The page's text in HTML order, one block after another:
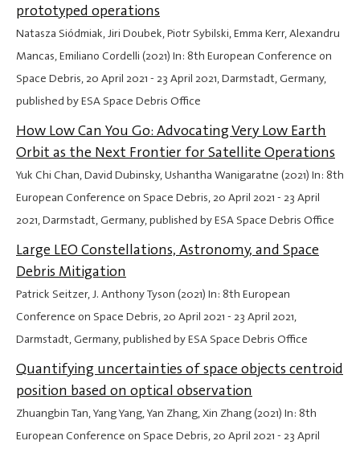
prototyped operations
Natasza Siódmiak, Jiri Doubek, Piotr Sybilski, Emma Kerr, Alexandru
Mancas, Emiliano Cordelli (2021) In: 8th European Conference on
Space Debris,20 April 2021 - 23 April 2021, Darmstadt, Germany,
published by ESA Space Debris Office
How Low Can You Go: Advocating Very Low Earth
Orbit as the Next Frontier for Satellite Operations
Yuk Chi Chan, David Dubinsky, Ushantha Wanigaratne (2021) In: 8th
European Conference on Space Debris,20 April 2021 - 23 April
2021, Darmstadt, Germany, published by ESA Space Debris Office
Large LEO Constellations, Astronomy, and Space
Debris Mitigation
Patrick Seitzer, J. Anthony Tyson (2021) In: 8th European
Conference on Space Debris,20 April 2021 - 23 April 2021,
Darmstadt, Germany, published by ESA Space Debris Office
Quantifying uncertainties of space objects centroid
position based on optical observation
Zhuangbin Tan, Yang Yang, Yan Zhang, Xin Zhang (2021) In: 8th
European Conference on Space Debris,20 April 2021 - 23 April